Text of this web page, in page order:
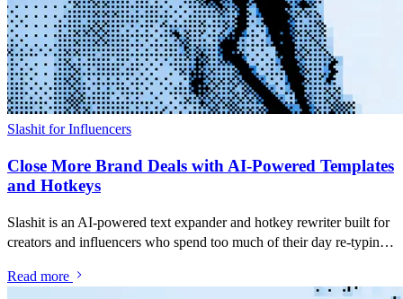
Slashit for Influencers
Close More Brand Deals with AI-Powered Templates
and Hotkeys
Slashit is an AI-powered text expander and hotkey rewriter built for
creators and influencers who spend too much of their day re-typing
best messages as snippets, turn them into dynamic templates with
Read more